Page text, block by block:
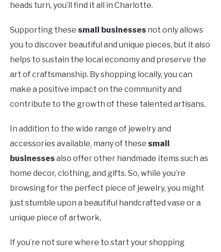
heads turn, you’ll find it all in Charlotte.
Supporting these small businesses not only allows
you to discover beautiful and unique pieces, but it also
helps to sustain the local economy and preserve the
art of craftsmanship. By shopping locally, you can
make a positive impact on the community and
contribute to the growth of these talented artisans.
In addition to the wide range of jewelry and
accessories available, many of these small
businessesalso offer other handmade items such as
home decor, clothing, and gifts. So, while you’re
browsing for the perfect piece of jewelry, you might
just stumble upon a beautiful handcrafted vase or a
unique piece of artwork.
If you’re not sure where to start your shopping